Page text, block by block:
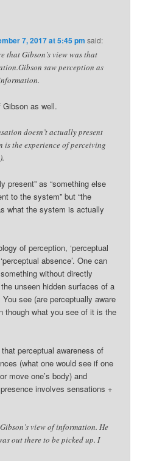
7, 2017 at 5:45 pm said:
that Gibson’s view was that
saw perception as
Gibson as well.
doesn’t actually present
is the experience of perceiving
present” as “something else
to the system” but “the
what the system is actually
of perception, ‘perceptual
absence’. One can
without directly
unseen hidden surfaces of a
see (are perceptually aware
though what you see of it is the
perceptual awareness of
(what one would see if one
move one’s body) and
involves sensations +
view of information. He
out there to be picked up. I